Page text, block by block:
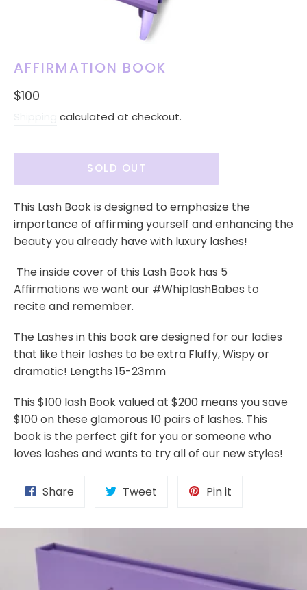
AFFIRMATION BOOK
Regular
$100
calculated at checkout.
SOLD OUT
This Lash Book is designed to emphasize the
importance of affirming yourself and enhancing the
beauty you already have with luxury lashes!
The inside cover of this Lash Book has 5
Affirmations we want our #WhiplashBabes to
recite and remember.
The Lashes in this book are designed for our ladies
that like their lashes to be extra Fluffy, Wispy or
dramatic! Lengths 15-23mm
This $100 lash Book valued at $200 means you save
$100 on these glamorous 10 pairs of lashes. This
book is the perfect gift for you or someone who
loves lashes and wants to try all of our new styles!
ShareShare
Facebook
Tweet Tweet
Twitter
Pin it
Pinterest